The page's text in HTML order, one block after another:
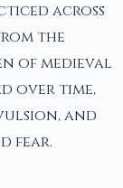
across
the
of medieval
over time,
and
fear.